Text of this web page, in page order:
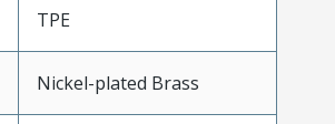
TPE
Nickel-plated Brass